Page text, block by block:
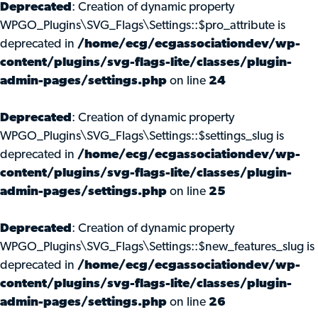
Deprecated : Creation of dynamic property
WPGO_Plugins\SVG_Flags\Settings::$pro_attribute is
deprecated in /home/ecg/ecgassociationdev/wp-
content/plugins/svg-flags-lite/classes/plugin-
admin-pages/settings.php on line 24
Deprecated : Creation of dynamic property
WPGO_Plugins\SVG_Flags\Settings::$settings_slug is
deprecated in /home/ecg/ecgassociationdev/wp-
content/plugins/svg-flags-lite/classes/plugin-
admin-pages/settings.php on line 25
Deprecated : Creation of dynamic property
WPGO_Plugins\SVG_Flags\Settings::$new_features_slug is
deprecated in /home/ecg/ecgassociationdev/wp-
content/plugins/svg-flags-lite/classes/plugin-
admin-pages/settings.php on line 26